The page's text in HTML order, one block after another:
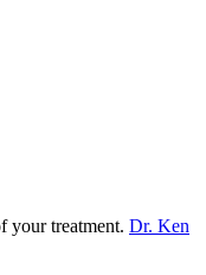
your treatment. Dr. Ken